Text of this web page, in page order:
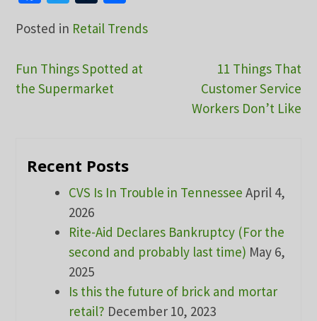
Posted in Retail Trends
Post
navigation
Fun Things Spotted at
the Supermarket
11 Things That
Customer Service
Workers Don’t Like
Recent Posts
CVS Is In Trouble in Tennessee April 4,
2026
Rite-Aid Declares Bankruptcy (For the
second and probably last time) May 6,
2025
Is this the future of brick and mortar
retail? December 10, 2023